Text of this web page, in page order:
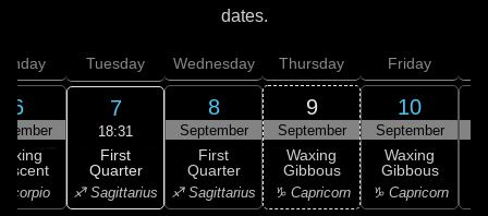
dates.
6
Scorpio
Tuesday
7
18:31
First
Quarter
♐ Sagittarius
Wednesday
8
September
First
Quarter
♐ Sagittarius
Thursday
9
September
Waxing
Gibbous
♑ Capricorn
Friday
10
September
Waxing
Gibbous
♑ Capricorn